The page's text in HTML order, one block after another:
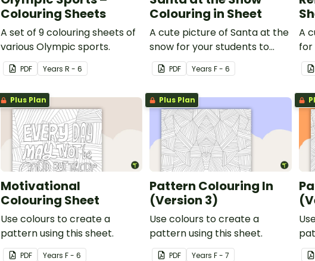
Colouring Sheets
A set of 9 colouring sheets of
various Olympic sports.
PDF Years R - 6
Colouring in Sheet
A cute picture of Santa at the
snow for your students to
colour in.
PDF YearsF - 6
A
for
Plus Plan
Motivational
Colouring Sheet
Use colours to create a
pattern using this sheet.
PDF Years F - 6
Plus Plan
Pattern Colouring In
(Version 3)
Use colours to create a
pattern using this sheet.
PDF YearsF - 7